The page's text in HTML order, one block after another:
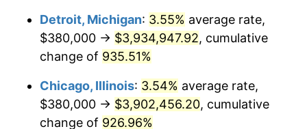
$2,048,865.98
1997 $2,095,876.29 2.29%
1999 $2,175,532.65 2.21%
Detroit, Michigan: 3.55% average rate,
$380,000 → $3,934,947.92, cumulative
change of 935.51%
Chicago, Illinois: 3.54% average rate,
$380,000 → $3,902,456.20, cumulative
change of 926.96%